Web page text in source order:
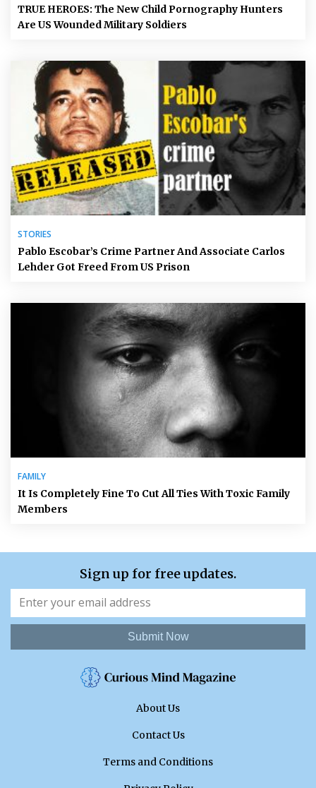
TRUE HEROES: The New Child Pornography Hunters
Are US Wounded Military Soldiers
STORIES
Pablo Escobar’s Crime Partner And Associate Carlos
Lehder Got Freed From US Prison
FAMILY
It Is Completely Fine To Cut All Ties With Toxic Family
Members
Sign up for free updates.
Submit Now
About Us
Contact Us
Terms and Conditions